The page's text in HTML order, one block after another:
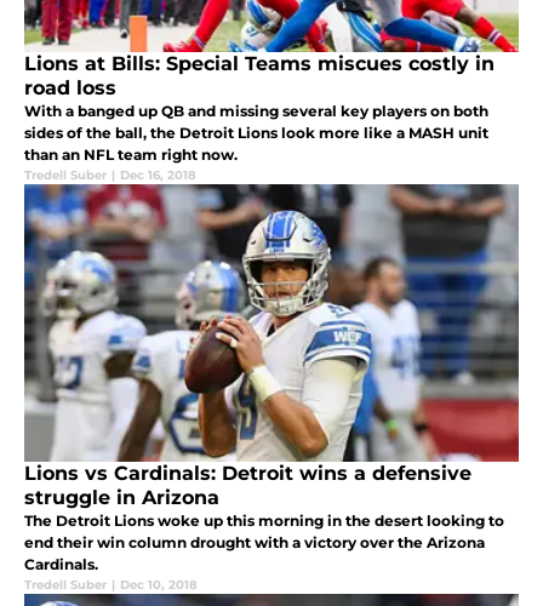
Lions at Bills: Special Teams miscues costly in
road loss
With a banged up QB and missing several key players on both
sides of the ball, the Detroit Lions look more like a MASH unit
than an NFL team right now.
Tredell Suber | Dec 16, 2018
Lions vs Cardinals: Detroit wins a defensive
struggle in Arizona
The Detroit Lions woke up this morning in the desert looking to
end their win column drought with a victory over the Arizona
Cardinals.
Tredell Suber | Dec 10, 2018